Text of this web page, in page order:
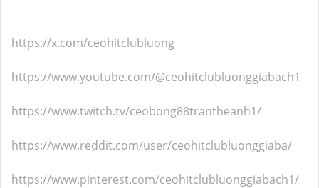
https://x.com/ceohitclubluong
https://www.youtube.com/@ceohitclubluonggiabach1
https://www.twitch.tv/ceobong88trantheanh1/
https://www.reddit.com/user/ceohitclubluonggiaba/
https://www.pinterest.com/ceohitclubluonggiabach1/